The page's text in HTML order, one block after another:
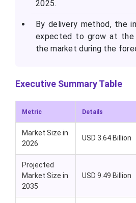
2025.
By delivery method, the
expected to grow at the
the market during the
Executive Summary Table
Metric Details
Market Size in
2026
USD 3.64 Billion
Projected
Market Size in
2035
USD 9.49 Billion